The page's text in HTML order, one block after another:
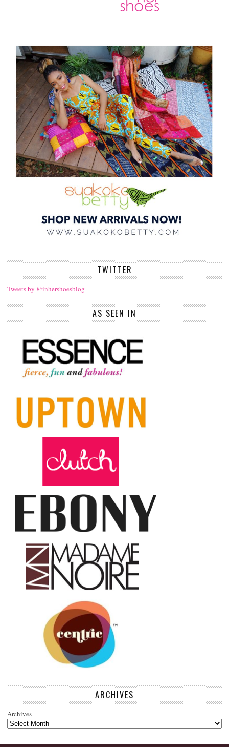
TWITTER
Tweets by @inhershoesblog
AS SEEN IN
ARCHIVES
Archives